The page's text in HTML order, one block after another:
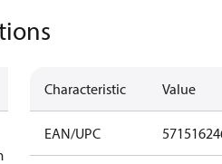
Characteristic Value
EAN/UPC